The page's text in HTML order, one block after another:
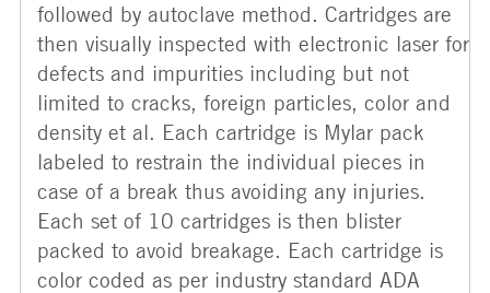
followed by autoclave method. Cartridges are
then visually inspected with electronic laser for
defects and impurities including but not
limited to cracks, foreign particles, color and
density et al. Each cartridge is Mylar pack
labeled to restrain the individual pieces in
case of a break thus avoiding any injuries.
Each set of 10 cartridges is then blister
packed to avoid breakage. Each cartridge is
color coded as per industry standard ADA